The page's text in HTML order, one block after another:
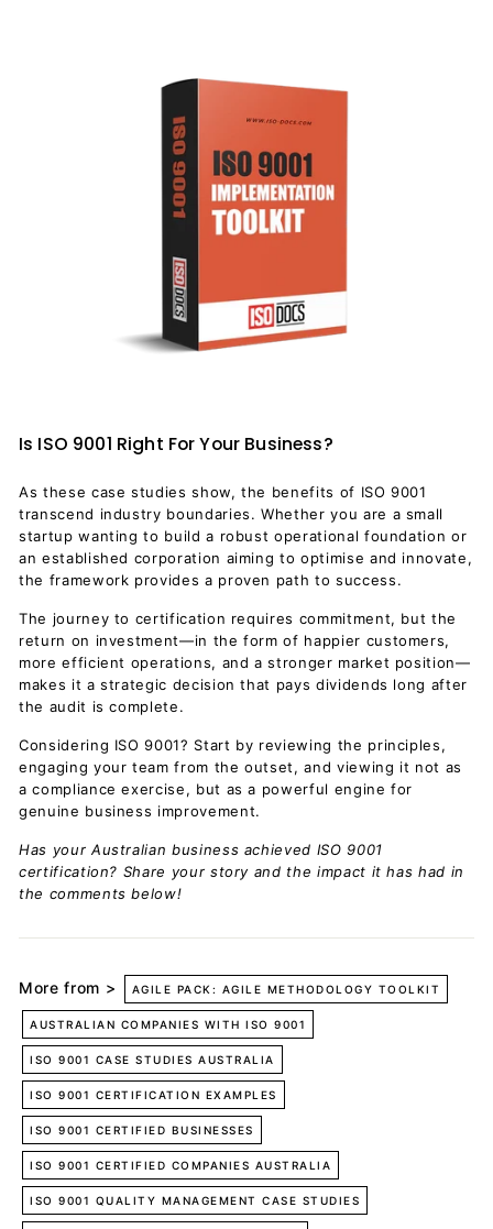
Is ISO 9001 Right For Your Business?
As these case studies show, the benefits of ISO 9001
transcend industry boundaries. Whether you are a small
startup wanting to build a robust operational foundation or
an established corporation aiming to optimise and innovate,
the framework provides a proven path to success.
The journey to certification requires commitment, but the
return on investment—in the form of happier customers,
more efficient operations, and a stronger market position—
makes it a strategic decision that pays dividends long after
the audit is complete.
Considering ISO 9001? Start by reviewing the principles,
engaging your team from the outset, and viewing it not as
a compliance exercise, but as a powerful engine for
genuine business improvement.
Has your Australian business achieved ISO 9001
certification? Share your story and the impact it has had in
the comments below!
More from > AGILE PACK: AGILE METHODOLOGY TOOLKIT
AUSTRALIAN COMPANIES WITH ISO 9001
ISO 9001 CASE STUDIES AUSTRALIA
ISO 9001 CERTIFICATION EXAMPLES
ISO 9001 CERTIFIED BUSINESSES
ISO 9001 CERTIFIED COMPANIES AUSTRALIA
ISO 9001 QUALITY MANAGEMENT CASE STUDIES